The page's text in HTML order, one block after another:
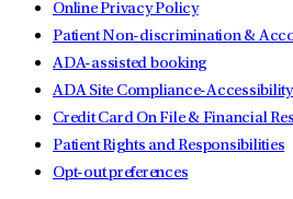
Online Privacy Policy
Patient Non-discrimination &
ADA-assisted booking
ADA Site Compliance-
Credit Card On File & Financial
Patient Rights and Responsibilities
Opt-out preferences